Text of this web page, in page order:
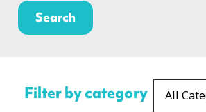
Filter by category